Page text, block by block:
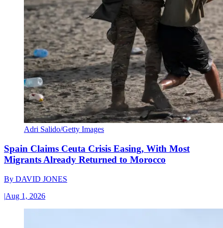
Adri Salido/Getty Images
Spain Claims Ceuta Crisis Easing, With Most
Migrants Already Returned to Morocco
By DAVID JONES
|Aug 1, 2026